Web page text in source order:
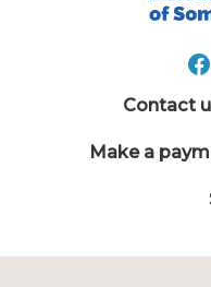
Contact
Make a